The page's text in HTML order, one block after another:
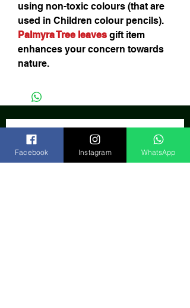
using non-toxic colours (that are
used in Children colour pencils).
Palmyra Tree leaves gift item
enhances your concern towards
nature.
Subscribe Now
Facebook Instagram WhatsApp